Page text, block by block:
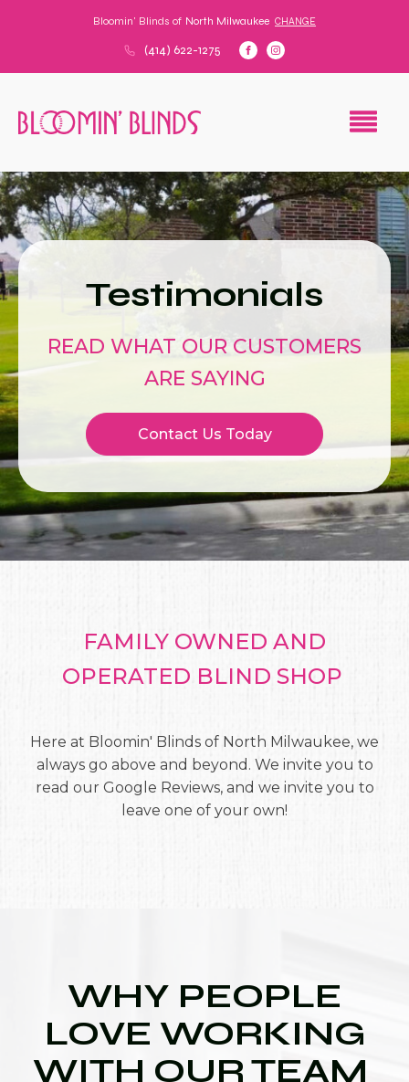
Bloomin' Blinds of North Milwaukee CHANGE
(414) 622-1275
Testimonials
READ WHAT OUR CUSTOMERS
ARE SAYING
Contact Us Today
FAMILY OWNED AND
OPERATED BLIND SHOP
Here at Bloomin' Blinds of North Milwaukee, we
always go above and beyond. We invite you to
read our Google Reviews, and we invite you to
leave one of your own!
WHY PEOPLE
LOVE WORKING
WITH OUR TEAM